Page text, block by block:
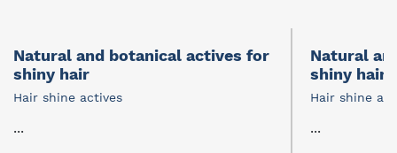
Natural and botanical actives for
shiny hair
Hair shine actives
...
Natural
shiny hair
Hair shine
...